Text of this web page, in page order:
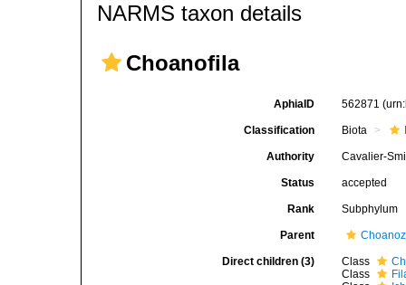
NARMS taxon details
Choanofila
AphiaID 562871
Classification Biota
Authority Cavalier-
Status accepted
Rank Subphylum
Parent
Direct children (3) Class
Class